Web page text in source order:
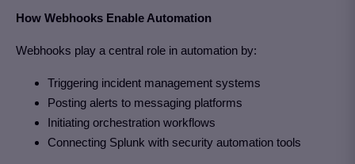
How Webhooks Enable Automation
Webhooks play a central role in automation by:
Triggering incident management systems
Posting alerts to messaging platforms
Initiating orchestration workflows
Connecting Splunk with security automation tools